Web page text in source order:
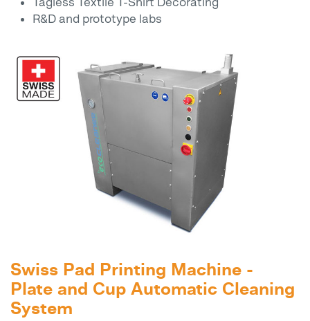
R&D and prototype labs
Swiss Pad Printing Machine -
Plate and Cup Automatic Cleaning
System